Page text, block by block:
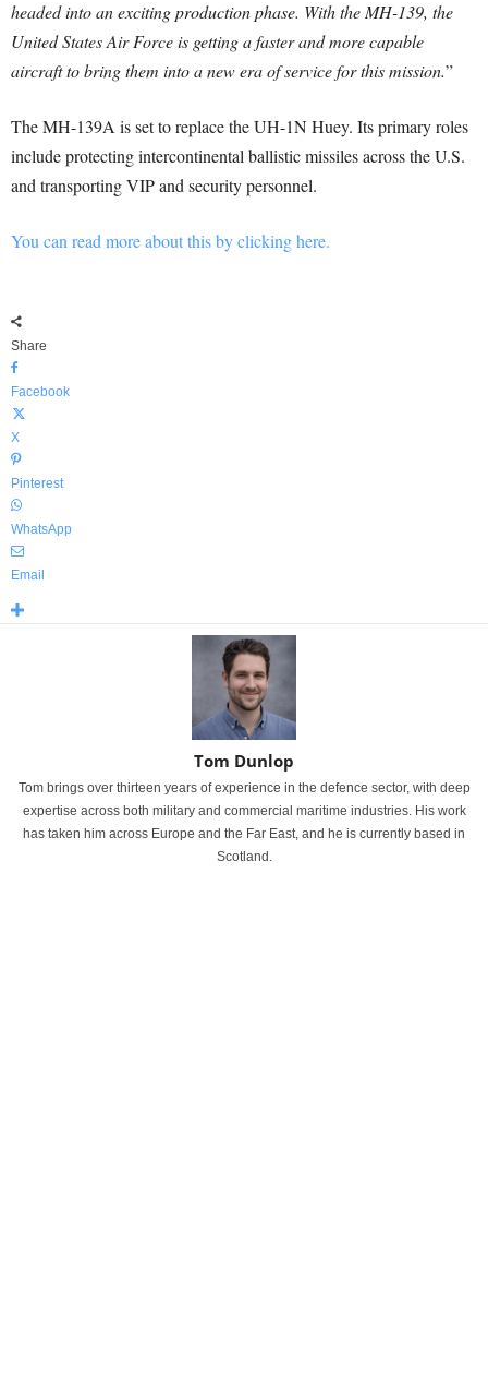
headed into an exciting production phase. With the MH-139, the
United States Air Force is getting a faster and more capable
aircraft to bring them into a new era of service for this mission.”
The MH-139A is set to replace the UH-1N Huey. Its primary roles
include protecting intercontinental ballistic missiles across the U.S.
and transporting VIP and security personnel.
You can read more about this by clicking here.
Share
Facebook
X
Pinterest
WhatsApp
Email
Tom Dunlop
Tom brings over thirteen years of experience in the defence sector, with deep
expertise across both military and commercial maritime industries. His work
has taken him across Europe and the Far East, and he is currently based in
Scotland.